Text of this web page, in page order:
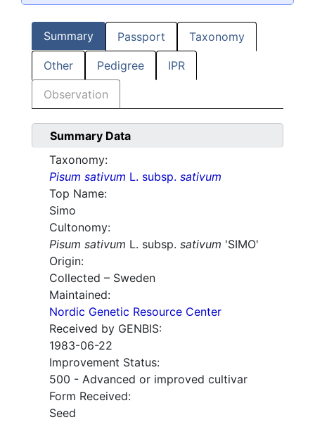
Summary Passport Taxonomy
Other Pedigree IPR
Observation
Summary Data
Taxonomy:
Pisum sativum L. subsp. sativum
Top Name:
Simo
Cultonomy:
Pisum sativum L. subsp. sativum 'SIMO'
Origin:
Collected – Sweden
Maintained:
Nordic Genetic Resource Center
Received by GENBIS:
1983-06-22
Improvement Status:
500 - Advanced or improved cultivar
Form Received:
Seed